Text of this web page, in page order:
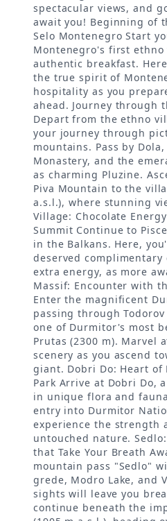
spectacular views, and
await you! Beginning of
Selo Montenegro Start
Montenegro's first
authentic breakfast.
the true spirit of
hospitality as you
ahead. Journey through
Depart from the ethno
your journey through
mountains. Pass by
Monastery, and the
as charming Pluzine.
Piva Mountain to the
a.s.l.), where stunning
Village: Chocolate
Summit Continue to
in the Balkans. Here,
deserved
extra energy, as more
Massif: Encounter with
Enter the magnificent
passing through
one of Durmitor's most
Prutas (2300 m). Marvel
scenery as you ascend
giant. Dobri Do: Heart
Park Arrive at Dobri Do,
in unique flora and
entry into Durmitor
experience the strength
untouched nature.
that Take Your Breath
mountain pass "Sedlo"
grede, Modro Lake, and
sights will leave you
continue beneath the